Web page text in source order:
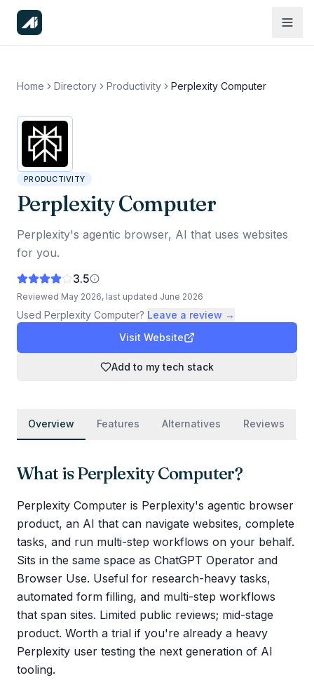
Home Directory Productivity Perplexity Computer
PRODUCTIVITY
Perplexity Computer
Perplexity's agentic browser, AI that uses websites
for you.
3.5
Reviewed May 2026, last updated June 2026
Used Perplexity Computer? Leave a review →
Visit Website
Add to my tech stack
Overview Features Alternatives Reviews
What isPerplexity Computer?
Perplexity Computer is Perplexity's agentic browser
product, an AI that can navigate websites, complete
tasks, and run multi-step workflows on your behalf.
Sits in the same space as ChatGPT Operator and
Browser Use. Useful for research-heavy tasks,
automated form filling, and multi-step workflows
that span sites. Limited public reviews; mid-stage
product. Worth a trial if you're already a heavy
Perplexity user testing the next generation of AI
tooling.